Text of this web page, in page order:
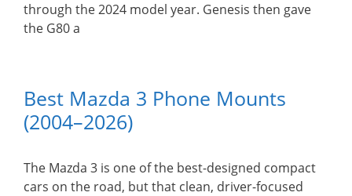
through the 2024 model year. Genesis then gave
the G80 a
Best Mazda 3 Phone Mounts
(2004–2026)
The Mazda 3 is one of the best-designed compact
cars on the road, but that clean, driver-focused